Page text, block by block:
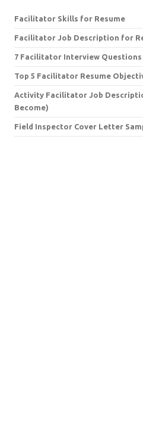
Facilitator Skills for Resume
Facilitator Job Description for
7 Facilitator Interview Questions
Top 5 Facilitator Resume
Activity Facilitator Job
Become)
Field Inspector Cover Letter